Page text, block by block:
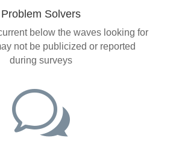
Problem Solvers
below the waves looking for
not be publicized or reported
during surveys
w